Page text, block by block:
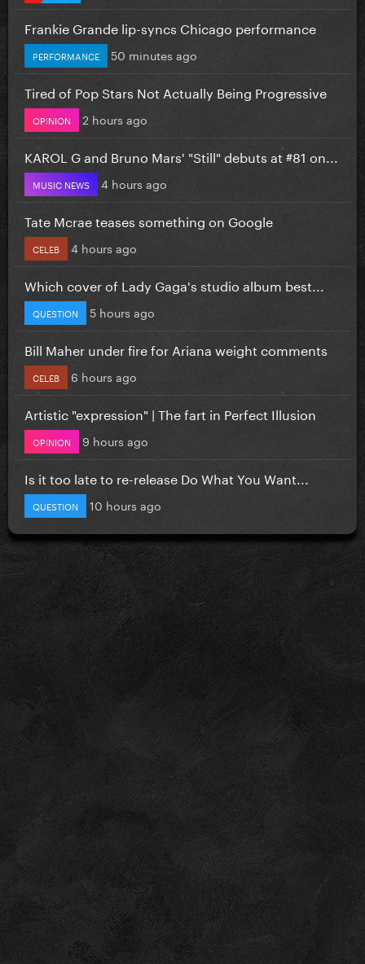
Frankie Grande lip-syncs Chicago performance
PERFORMANCE 50 minutes ago
Tired of Pop Stars Not Actually Being Progressive
OPINION 2 hours ago
KAROL G and Bruno Mars' "Still" debuts at #81 on...
MUSIC NEWS 4 hours ago
Tate Mcrae teases something on Google
CELEB 4 hours ago
Which cover of Lady Gaga's studio album best...
QUESTION 5 hours ago
Bill Maher under fire for Ariana weight comments
CELEB 6 hours ago
Artistic "expression" | The fart in Perfect Illusion
OPINION 9 hours ago
Is it too late to re-release Do What You Want...
QUESTION 10 hours ago